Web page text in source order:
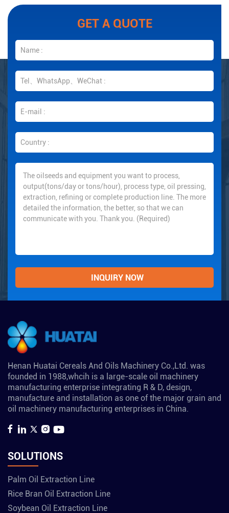
GET A QUOTE
Henan Huatai Cereals And Oils Machinery Co.,Ltd. was
founded in 1988,whcih is a large-scale oil machinery
manufacturing enterprise integrating R & D, design,
manufacture and installation as one of the major grain and
oil machinery manufacturing enterprises in China.
SOLUTIONS
Palm Oil Extraction Line
Rice Bran Oil Extraction Line
Soybean Oil Extraction Line